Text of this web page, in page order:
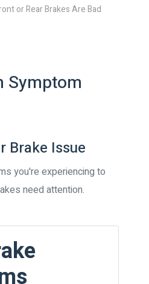
or Rear Brakes Are Bad
Symptom
Brake Issue
you're experiencing to
need attention.